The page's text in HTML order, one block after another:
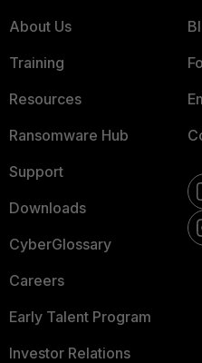
About Us
Training
Resources
Ransomware Hub
Support
Downloads
CyberGlossary
Careers
Early Talent Program
Investor Relations